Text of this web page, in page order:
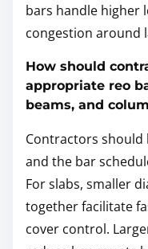
bars handle higher
congestion around
How should
appropriate reo
beams, and
Contractors
and the bar
For slabs, smaller
together facilitate
cover control.